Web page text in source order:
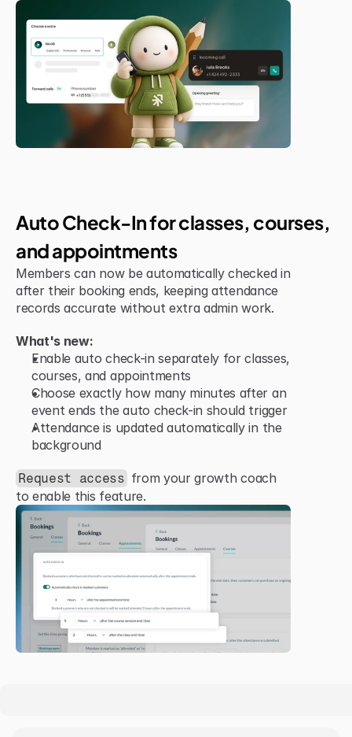
Auto Check-In for classes, courses,
and appointments
Members can now be automatically checked in
after their booking ends, keeping attendance
records accurate without extra admin work.
What's new:
Enable auto check-in separately for classes,
courses, and appointments
Choose exactly how many minutes after an
event ends the auto check-in should trigger
Attendance is updated automatically in the
background
Request access from your growth coach
to enable this feature.